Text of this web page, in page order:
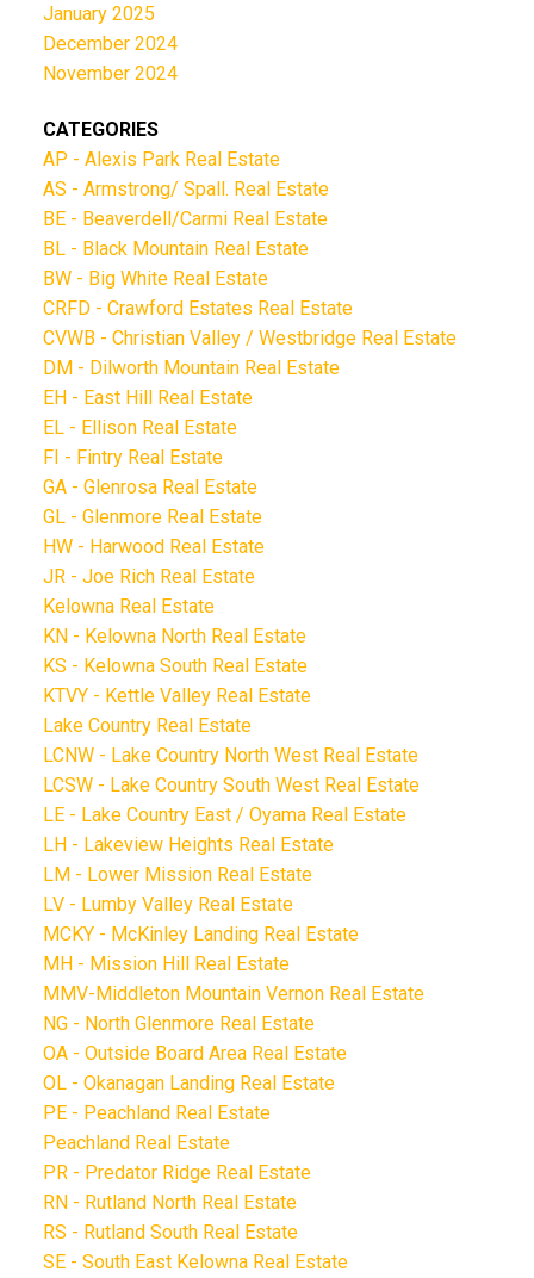
January 2025
December 2024
November 2024
CATEGORIES
AP - Alexis Park Real Estate
AS - Armstrong/ Spall. Real Estate
BE - Beaverdell/Carmi Real Estate
BL - Black Mountain Real Estate
BW - Big White Real Estate
CRFD - Crawford Estates Real Estate
CVWB - Christian Valley / Westbridge Real Estate
DM - Dilworth Mountain Real Estate
EH - East Hill Real Estate
EL - Ellison Real Estate
FI - Fintry Real Estate
GA - Glenrosa Real Estate
GL - Glenmore Real Estate
HW - Harwood Real Estate
JR - Joe Rich Real Estate
Kelowna Real Estate
KN - Kelowna North Real Estate
KS - Kelowna South Real Estate
KTVY - Kettle Valley Real Estate
Lake Country Real Estate
LCNW - Lake Country North West Real Estate
LCSW - Lake Country South West Real Estate
LE - Lake Country East / Oyama Real Estate
LH - Lakeview Heights Real Estate
LM - Lower Mission Real Estate
LV - Lumby Valley Real Estate
MCKY - McKinley Landing Real Estate
MH - Mission Hill Real Estate
MMV-Middleton Mountain Vernon Real Estate
NG - North Glenmore Real Estate
OA - Outside Board Area Real Estate
OL - Okanagan Landing Real Estate
PE - Peachland Real Estate
Peachland Real Estate
PR - Predator Ridge Real Estate
RN - Rutland North Real Estate
RS - Rutland South Real Estate
SE - South East Kelowna Real Estate